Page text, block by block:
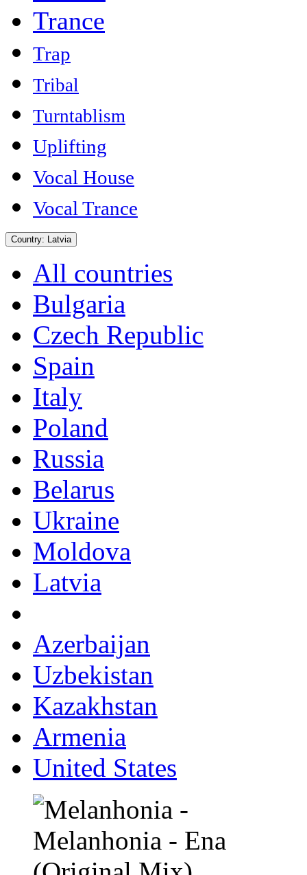
Trance
Trap
Tribal
Turntablism
Uplifting
Vocal House
Vocal Trance
Country: Latvia
All countries
Bulgaria
Czech Republic
Spain
Italy
Poland
Russia
Belarus
Ukraine
Moldova
Latvia
Azerbaijan
Uzbekistan
Kazakhstan
Armenia
United States